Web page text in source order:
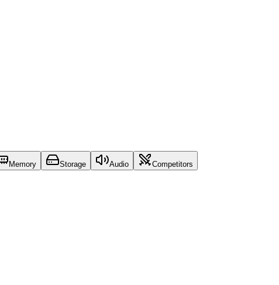
Memory Storage Audio
Competitors